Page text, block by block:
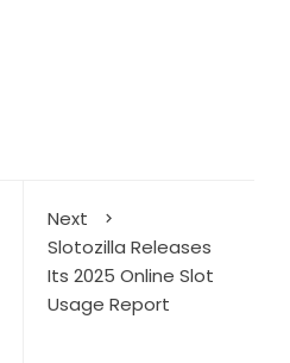
Next
Slotozilla Releases
Its 2025 Online Slot
Usage Report